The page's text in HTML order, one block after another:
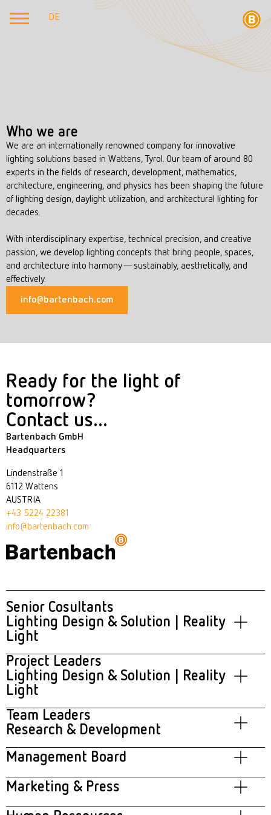
DE
Who we are
We are an internationally renowned company for innovative
lighting solutions based in Wattens, Tyrol. Our team of around 80
experts in the fields of research, development, mathematics,
architecture, engineering, and physics has been shaping the future
of lighting design, daylight utilization, and architectural lighting for
decades.
With interdisciplinary expertise, technical precision, and creative
passion, we develop lighting concepts that bring people, spaces,
and architecture into harmony—sustainably, aesthetically, and
effectively.
info@bartenbach.com
Ready for the light of
tomorrow?
Contact us...
Bartenbach GmbH
Headquarters
Lindenstraße 1
6112 Wattens
AUSTRIA
+43 5224 22381
info@bartenbach.com
Senior Cosultants
Lighting Design & Solution | Reality
Light
Frank Bunte
Project Leaders
Lighting Design & Solution | Reality
Light
Mirza Murvat
Team Leaders
Research & Development
Florian Frischmann
Management Board
Helmut Guggenbichler
Marketing & Press